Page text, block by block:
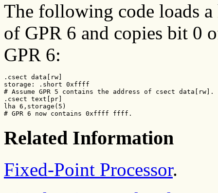
The following code loads
of GPR 6 and copies bit 0
GPR 6:
.csect data[rw]
storage: .short 0xffff
# Assume GPR 5 contains the address of csect data[rw].
.csect text[pr]
lha 6,storage(5)
# GPR 6 now contains 0xffff ffff.
Related Information
Fixed-Point Processor.